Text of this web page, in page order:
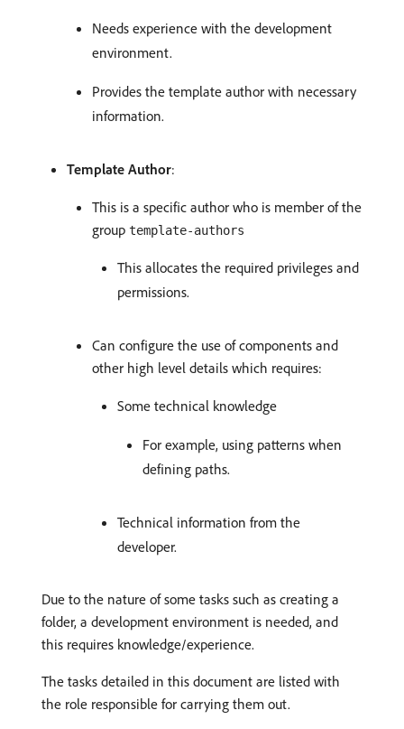
Needs experience with the development
environment.
Provides the template author with necessary
information.
Template Author:
This is a specific author who is member of the
group template-authors
This allocates the required privileges and
permissions.
Can configure the use of components and
other high level details which requires:
Some technical knowledge
For example, using patterns when
defining paths.
Technical information from the
developer.
Due to the nature of some tasks such as creating a
folder, a development environment is needed, and
this requires knowledge/experience.
The tasks detailed in this document are listed with
the role responsible for carrying them out.